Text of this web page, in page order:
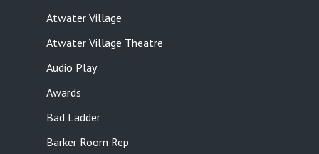
Atwater Village
Atwater Village Theatre
Audio Play
Awards
Bad Ladder
Barker Room Rep